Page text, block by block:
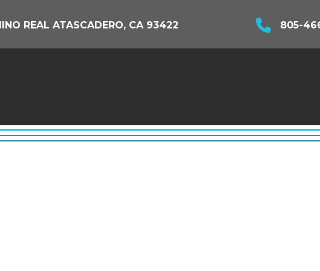
REAL ATASCADERO, CA 93422 805-